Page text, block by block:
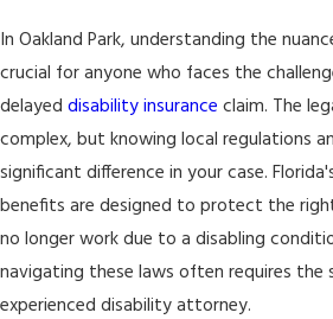
In Oakland Park, understanding the
crucial for anyone who faces the
delayed disability insurance claim. The
complex, but knowing local regulations
significant difference in your case.
benefits are designed to protect the
no longer work due to a disabling
navigating these laws often requires the
experienced disability attorney.